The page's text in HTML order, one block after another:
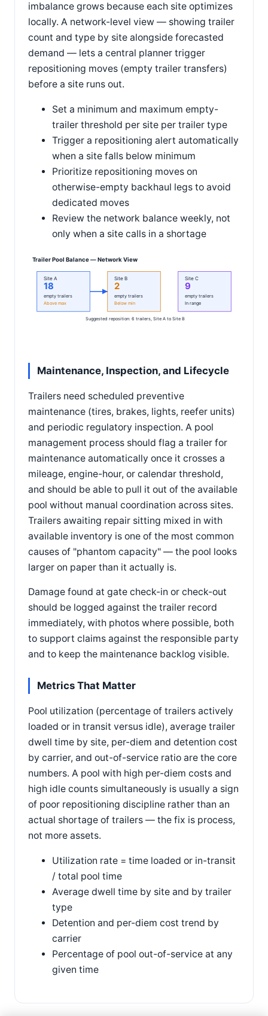
imbalance grows because each site optimizes
locally. A network-level view — showing trailer
count and type by site alongside forecasted
demand — lets a central planner trigger
repositioning moves (empty trailer transfers)
before a site runs out.
Set a minimum and maximum empty-
trailer threshold per site per trailer type
Trigger a repositioning alert automatically
when a site falls below minimum
Prioritize repositioning moves on
otherwise-empty backhaul legs to avoid
dedicated moves
Review the network balance weekly, not
only when a site calls in a shortage
Trailer Pool Balance — Network View
Site A
18
empty trailers
Above max
Site B
2
empty trailers
Below min
Site C
9
empty trailers
In range
Suggested reposition: 6 trailers, Site A to Site B
Maintenance, Inspection, and Lifecycle
Trailers need scheduled preventive
maintenance (tires, brakes, lights, reefer units)
and periodic regulatory inspection. A pool
management process should flag a trailer for
maintenance automatically once it crosses a
mileage, engine-hour, or calendar threshold,
and should be able to pull it out of the available
pool without manual coordination across sites.
Trailers awaiting repair sitting mixed in with
available inventory is one of the most common
causes of "phantom capacity" — the pool looks
larger on paper than it actually is.
Damage found at gate check-in or check-out
should be logged against the trailer record
immediately, with photos where possible, both
to support claims against the responsible party
and to keep the maintenance backlog visible.
Metrics That Matter
Pool utilization (percentage of trailers actively
loaded or in transit versus idle), average trailer
dwell time by site, per-diem and detention cost
by carrier, and out-of-service ratio are the core
numbers. A pool with high per-diem costs and
high idle counts simultaneously is usually a sign
of poor repositioning discipline rather than an
actual shortage of trailers — the fix is process,
not more assets.
Utilization rate = time loaded or in-transit
/ total pool time
Average dwell time by site and by trailer
type
Detention and per-diem cost trend by
carrier
Percentage of pool out-of-service at any
given time